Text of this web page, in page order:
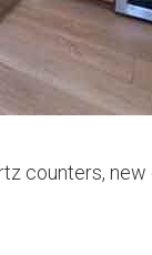
counters,